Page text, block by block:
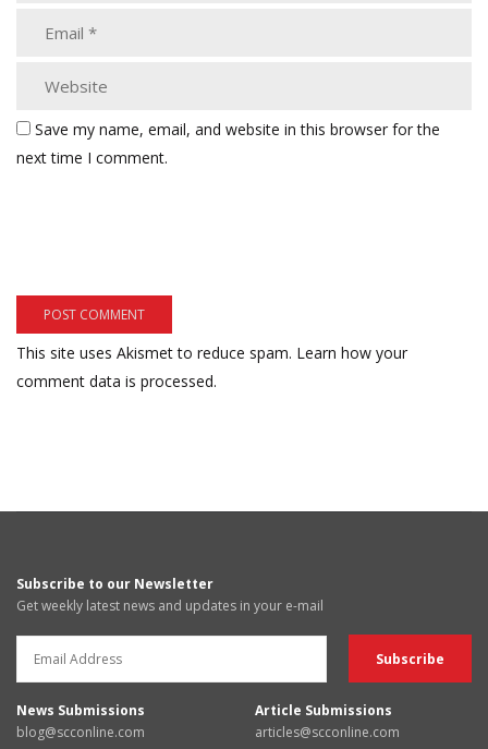
Save my name, email, and website in this browser for the
next time I comment.
This site uses Akismet to reduce spam. Learn how your
comment data is processed.
Subscribe to our Newsletter
Get weekly latest news and updates in your e-mail
News Submissions
blog@scconline.com
Article Submissions
articles@scconline.com